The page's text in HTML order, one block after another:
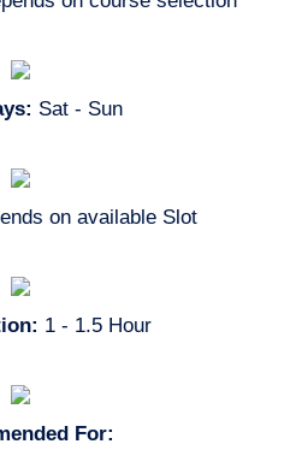
Sat - Sun
on available Slot
1 - 1.5 Hour
For: